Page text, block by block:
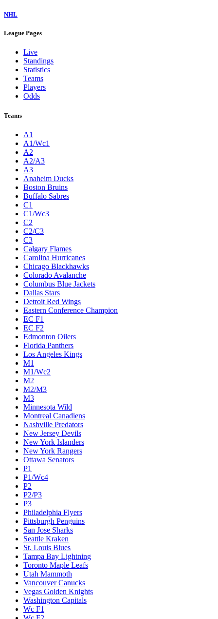
NHL
League Pages
Live
Standings
Statistics
Teams
Players
Odds
Teams
A1
A1/Wc1
A2
A2/A3
A3
Anaheim Ducks
Boston Bruins
Buffalo Sabres
C1
C1/Wc3
C2
C2/C3
C3
Calgary Flames
Carolina Hurricanes
Chicago Blackhawks
Colorado Avalanche
Columbus Blue Jackets
Dallas Stars
Detroit Red Wings
Eastern Conference Champion
EC F1
EC F2
Edmonton Oilers
Florida Panthers
Los Angeles Kings
M1
M1/Wc2
M2
M2/M3
M3
Minnesota Wild
Montreal Canadiens
Nashville Predators
New Jersey Devils
New York Islanders
New York Rangers
Ottawa Senators
P1
P1/Wc4
P2
P2/P3
P3
Philadelphia Flyers
Pittsburgh Penguins
San Jose Sharks
Seattle Kraken
St. Louis Blues
Tampa Bay Lightning
Toronto Maple Leafs
Utah Mammoth
Vancouver Canucks
Vegas Golden Knights
Washington Capitals
Wc F1